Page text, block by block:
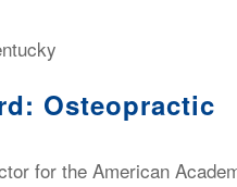
Osteopractic
for the American